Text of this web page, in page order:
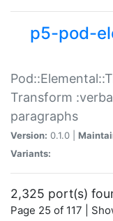
p5-pod-
Transform
paragraphs
Version: 0.1.0 |
Variants:
2,325 port(s)
Page 25 of 117 |